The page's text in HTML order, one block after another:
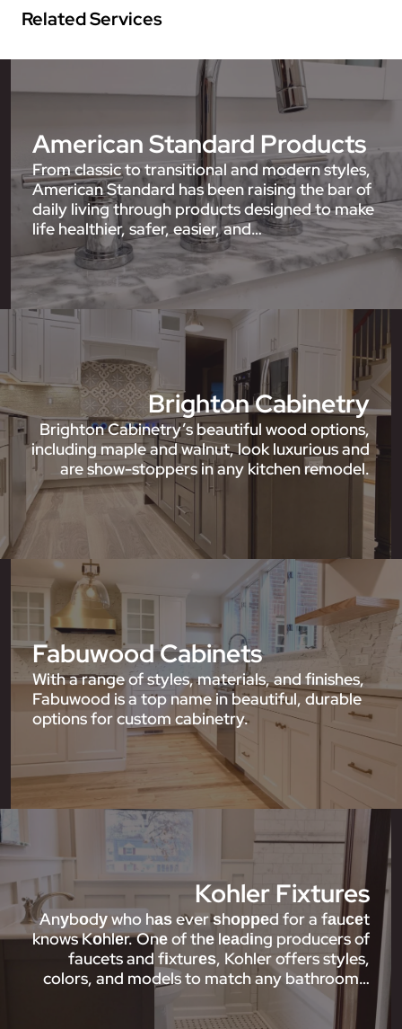
Related Services
American Standard Products
From classic to transitional and modern styles,
American Standard has been raising the bar of
daily living through products designed to make
life healthier, safer, easier, and…
Brighton Cabinetry
Brighton Cabinetry’s beautiful wood options,
including maple and walnut, look luxurious and
are show-stoppers in any kitchen remodel.
Fabuwood Cabinets
With a range of styles, materials, and finishes,
Fabuwood is a top name in beautiful, durable
options for custom cabinetry.
Kohler Fixtures
Anуbоdу who hаѕ ever ѕhорреd for a fаuсеt
knows Kоhlеr. Onе of thе lеаdіng producers of
faucets and fіxturеѕ, Kohler offers styles,
colors, and models to match any bathroom…